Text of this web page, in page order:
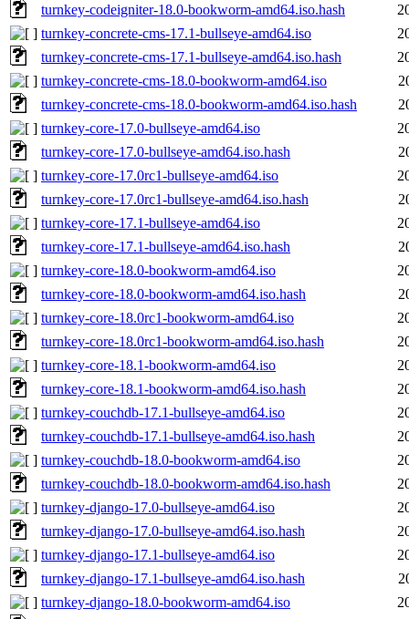
turnkey-codeigniter-18.0-bookworm-amd64.iso.hash
turnkey-concrete-cms-17.1-bullseye-amd64.iso
turnkey-concrete-cms-17.1-bullseye-amd64.iso.hash
turnkey-concrete-cms-18.0-bookworm-amd64.iso
turnkey-concrete-cms-18.0-bookworm-amd64.iso.hash
turnkey-core-17.0-bullseye-amd64.iso
turnkey-core-17.0-bullseye-amd64.iso.hash
turnkey-core-17.0rc1-bullseye-amd64.iso
turnkey-core-17.0rc1-bullseye-amd64.iso.hash
turnkey-core-17.1-bullseye-amd64.iso
turnkey-core-17.1-bullseye-amd64.iso.hash
turnkey-core-18.0-bookworm-amd64.iso
turnkey-core-18.0-bookworm-amd64.iso.hash
turnkey-core-18.0rc1-bookworm-amd64.iso
turnkey-core-18.0rc1-bookworm-amd64.iso.hash
turnkey-core-18.1-bookworm-amd64.iso
turnkey-core-18.1-bookworm-amd64.iso.hash
turnkey-couchdb-17.1-bullseye-amd64.iso
turnkey-couchdb-17.1-bullseye-amd64.iso.hash
turnkey-couchdb-18.0-bookworm-amd64.iso
turnkey-couchdb-18.0-bookworm-amd64.iso.hash
turnkey-django-17.0-bullseye-amd64.iso
turnkey-django-17.0-bullseye-amd64.iso.hash
turnkey-django-17.1-bullseye-amd64.iso
turnkey-django-17.1-bullseye-amd64.iso.hash
turnkey-django-18.0-bookworm-amd64.iso